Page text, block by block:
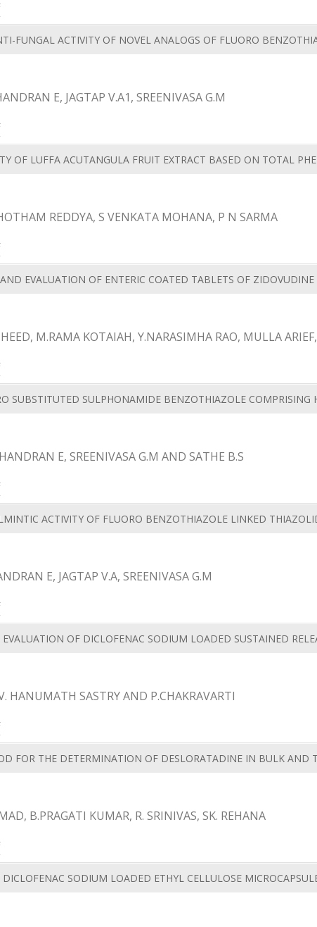
FUNGAL ACTIVITY OF NOVEL ANALOGS OF FLUORO
E, JAGTAP V.A1, SREENIVASA G.M
OF LUFFA ACUTANGULA FRUIT EXTRACT BASED ON TOTAL
REDDYA, S VENKATA MOHANA, P N SARMA
EVALUATION OF ENTERIC COATED TABLETS OF ZIDOVUDINE
M.RAMA KOTAIAH, Y.NARASIMHA RAO, MULLA
SUBSTITUTED SULPHONAMIDE BENZOTHIAZOLE COMPRISING
E, SREENIVASA G.M AND SATHE B.S
ACTIVITY OF FLUORO BENZOTHIAZOLE LINKED
E, JAGTAP V.A, SREENIVASA G.M
OF DICLOFENAC SODIUM LOADED SUSTAINED
HANUMATH SASTRY AND P.CHAKRAVARTI
FOR THE DETERMINATION OF DESLORATADINE IN BULK AND
B.PRAGATI KUMAR, R. SRINIVAS, SK. REHANA
SODIUM LOADED ETHYL CELLULOSE